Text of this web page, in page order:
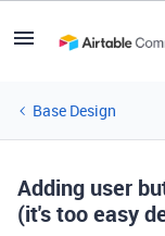
Base Design
Adding user
(it's too easy